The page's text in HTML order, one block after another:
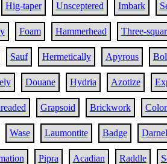
Hig-taper Unsceptered Imbark
Foam Hammerhead Three-
Sauf Hermetically Apyrous
Douane Hydria Azotize
Grapsoid Brickwork
Wase Laumontite Badge Darnel
Pipra Acadian Raddle